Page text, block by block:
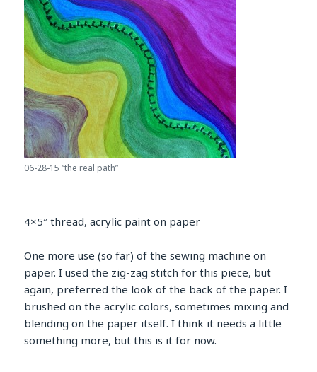
06-28-15 “the real path”
4×5″ thread, acrylic paint on paper
One more use (so far) of the sewing machine on
paper. I used the zig-zag stitch for this piece, but
again, preferred the look of the back of the paper. I
brushed on the acrylic colors, sometimes mixing and
blending on the paper itself. I think it needs a little
something more, but this is it for now.